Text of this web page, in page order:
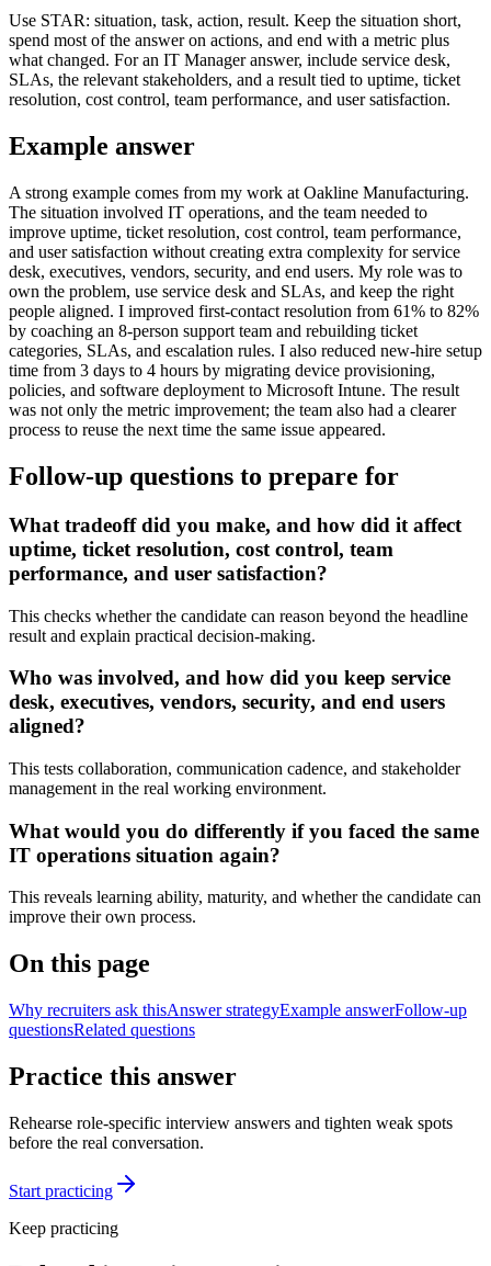
Use STAR: situation, task, action, result. Keep the situation short,
spend most of the answer on actions, and end with a metric plus
what changed. For an IT Manager answer, include service desk,
SLAs, the relevant stakeholders, and a result tied to uptime, ticket
resolution, cost control, team performance, and user satisfaction.
Example answer
A strong example comes from my work at Oakline Manufacturing.
The situation involved IT operations, and the team needed to
improve uptime, ticket resolution, cost control, team performance,
and user satisfaction without creating extra complexity for service
desk, executives, vendors, security, and end users. My role was to
own the problem, use service desk and SLAs, and keep the right
people aligned. I improved first-contact resolution from 61% to 82%
by coaching an 8-person support team and rebuilding ticket
categories, SLAs, and escalation rules. I also reduced new-hire setup
time from 3 days to 4 hours by migrating device provisioning,
policies, and software deployment to Microsoft Intune. The result
was not only the metric improvement; the team also had a clearer
process to reuse the next time the same issue appeared.
Follow-up questions to prepare for
What tradeoff did you make, and how did it affect
uptime, ticket resolution, cost control, team
performance, and user satisfaction?
This checks whether the candidate can reason beyond the headline
result and explain practical decision-making.
Who was involved, and how did you keep service
desk, executives, vendors, security, and end users
aligned?
This tests collaboration, communication cadence, and stakeholder
management in the real working environment.
What would you do differently if you faced the same
IT operations situation again?
This reveals learning ability, maturity, and whether the candidate can
improve their own process.
On this page
Why recruiters ask thisAnswer strategyExample answerFollow-up
questionsRelated questions
Practice this answer
Rehearse role-specific interview answers and tighten weak spots
before the real conversation.
Start practicing
Keep practicing